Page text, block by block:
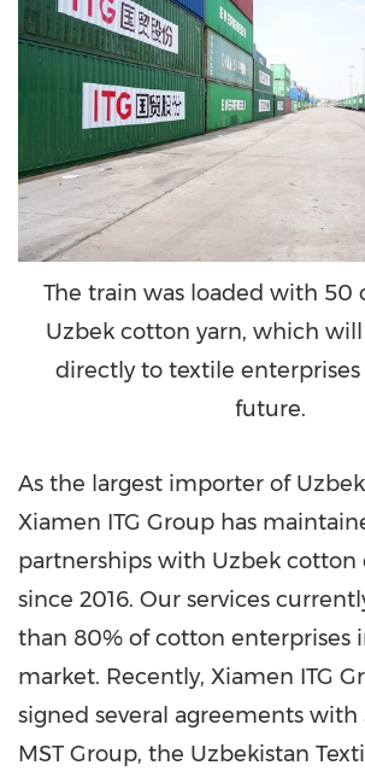
The train was loaded with 50
Uzbek cotton yarn, which
directly to textile
future.
As the largest importer of
Xiamen ITG Group has
partnerships with Uzbek cotton
since 2016. Our services
than 80% of cotton enterprises
market. Recently, Xiamen ITG
signed several agreements with
MST Group, the Uzbekistan